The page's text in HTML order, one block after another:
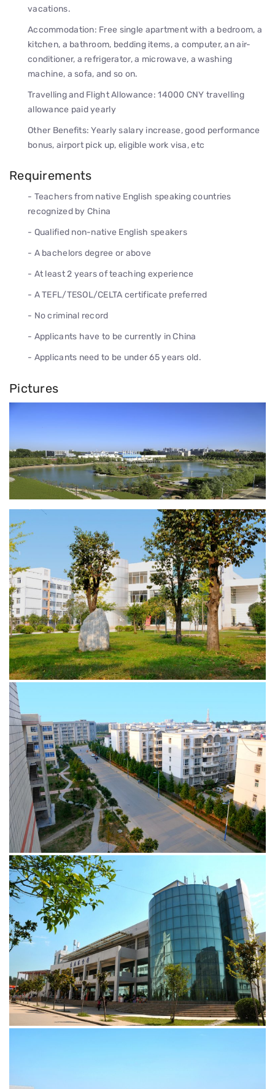
vacations.
Accommodation: Free single apartment with a bedroom, a
kitchen, a bathroom, bedding items, a computer, an air-
conditioner, a refrigerator, a microwave, a washing
machine, a sofa, and so on.
Travelling and Flight Allowance: 14000 CNY travelling
allowance paid yearly
Other Benefits: Yearly salary increase, good performance
bonus, airport pick up, eligible work visa, etc
Requirements
- Teachers from native English speaking countries
recognized by China
- Qualified non-native English speakers
- A bachelors degree or above
- At least 2 years of teaching experience
- A TEFL/TESOL/CELTA certificate preferred
- No criminal record
- Applicants have to be currently in China
- Applicants need to be under 65 years old.
Pictures